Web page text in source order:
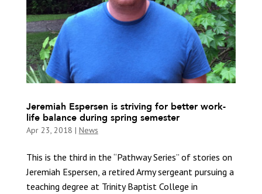
Jeremiah Espersen is striving for better work-
life balance during spring semester
Apr 23, 2018 | News
This is the third in the “Pathway Series” of stories on
Jeremiah Espersen, a retired Army sergeant pursuing a
teaching degree at Trinity Baptist College in